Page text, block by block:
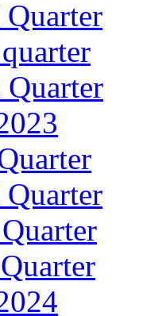
Quarter
Quarter